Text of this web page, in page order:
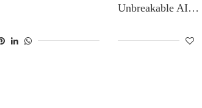
Unbreakable AI…